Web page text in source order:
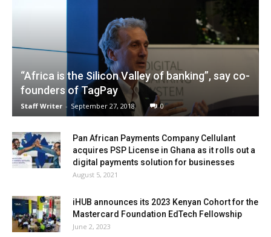
“Africa is the Silicon Valley of banking”, say co-
founders of TagPay
Staff Writer - September 27, 2018 0
Pan African Payments Company Cellulant
acquires PSP License in Ghana as it rolls out a
digital payments solution for businesses
August 5, 2021
iHUB announces its 2023 Kenyan Cohort for the
Mastercard Foundation EdTech Fellowship
June 2, 2023